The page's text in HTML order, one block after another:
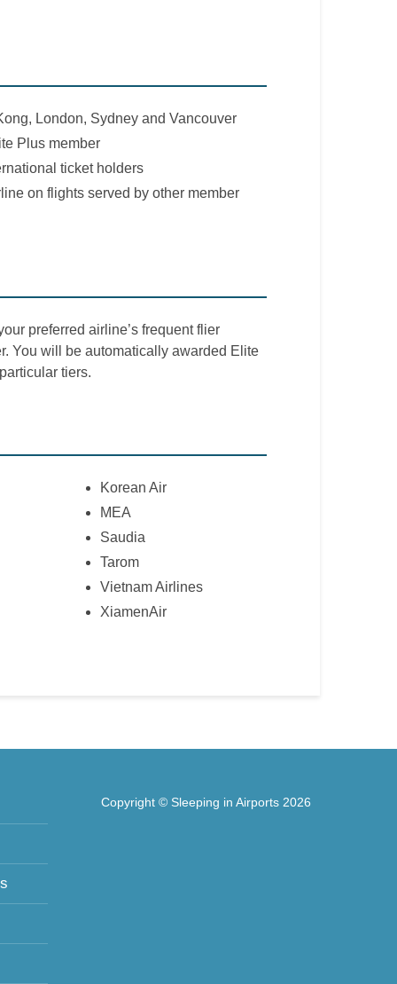
London, Sydney and Vancouver
Plus member
ticket holders
on flights served by other member
preferred airline’s frequent flier
You will be automatically awarded Elite
tiers.
Korean Air
MEA
Saudia
Tarom
Vietnam Airlines
XiamenAir
Copyright © Sleeping in Airports 2026